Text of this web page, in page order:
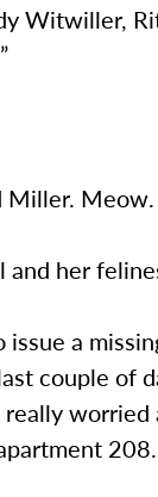
Witwiller,
Miller.
and her
issue a
couple of
really
208.